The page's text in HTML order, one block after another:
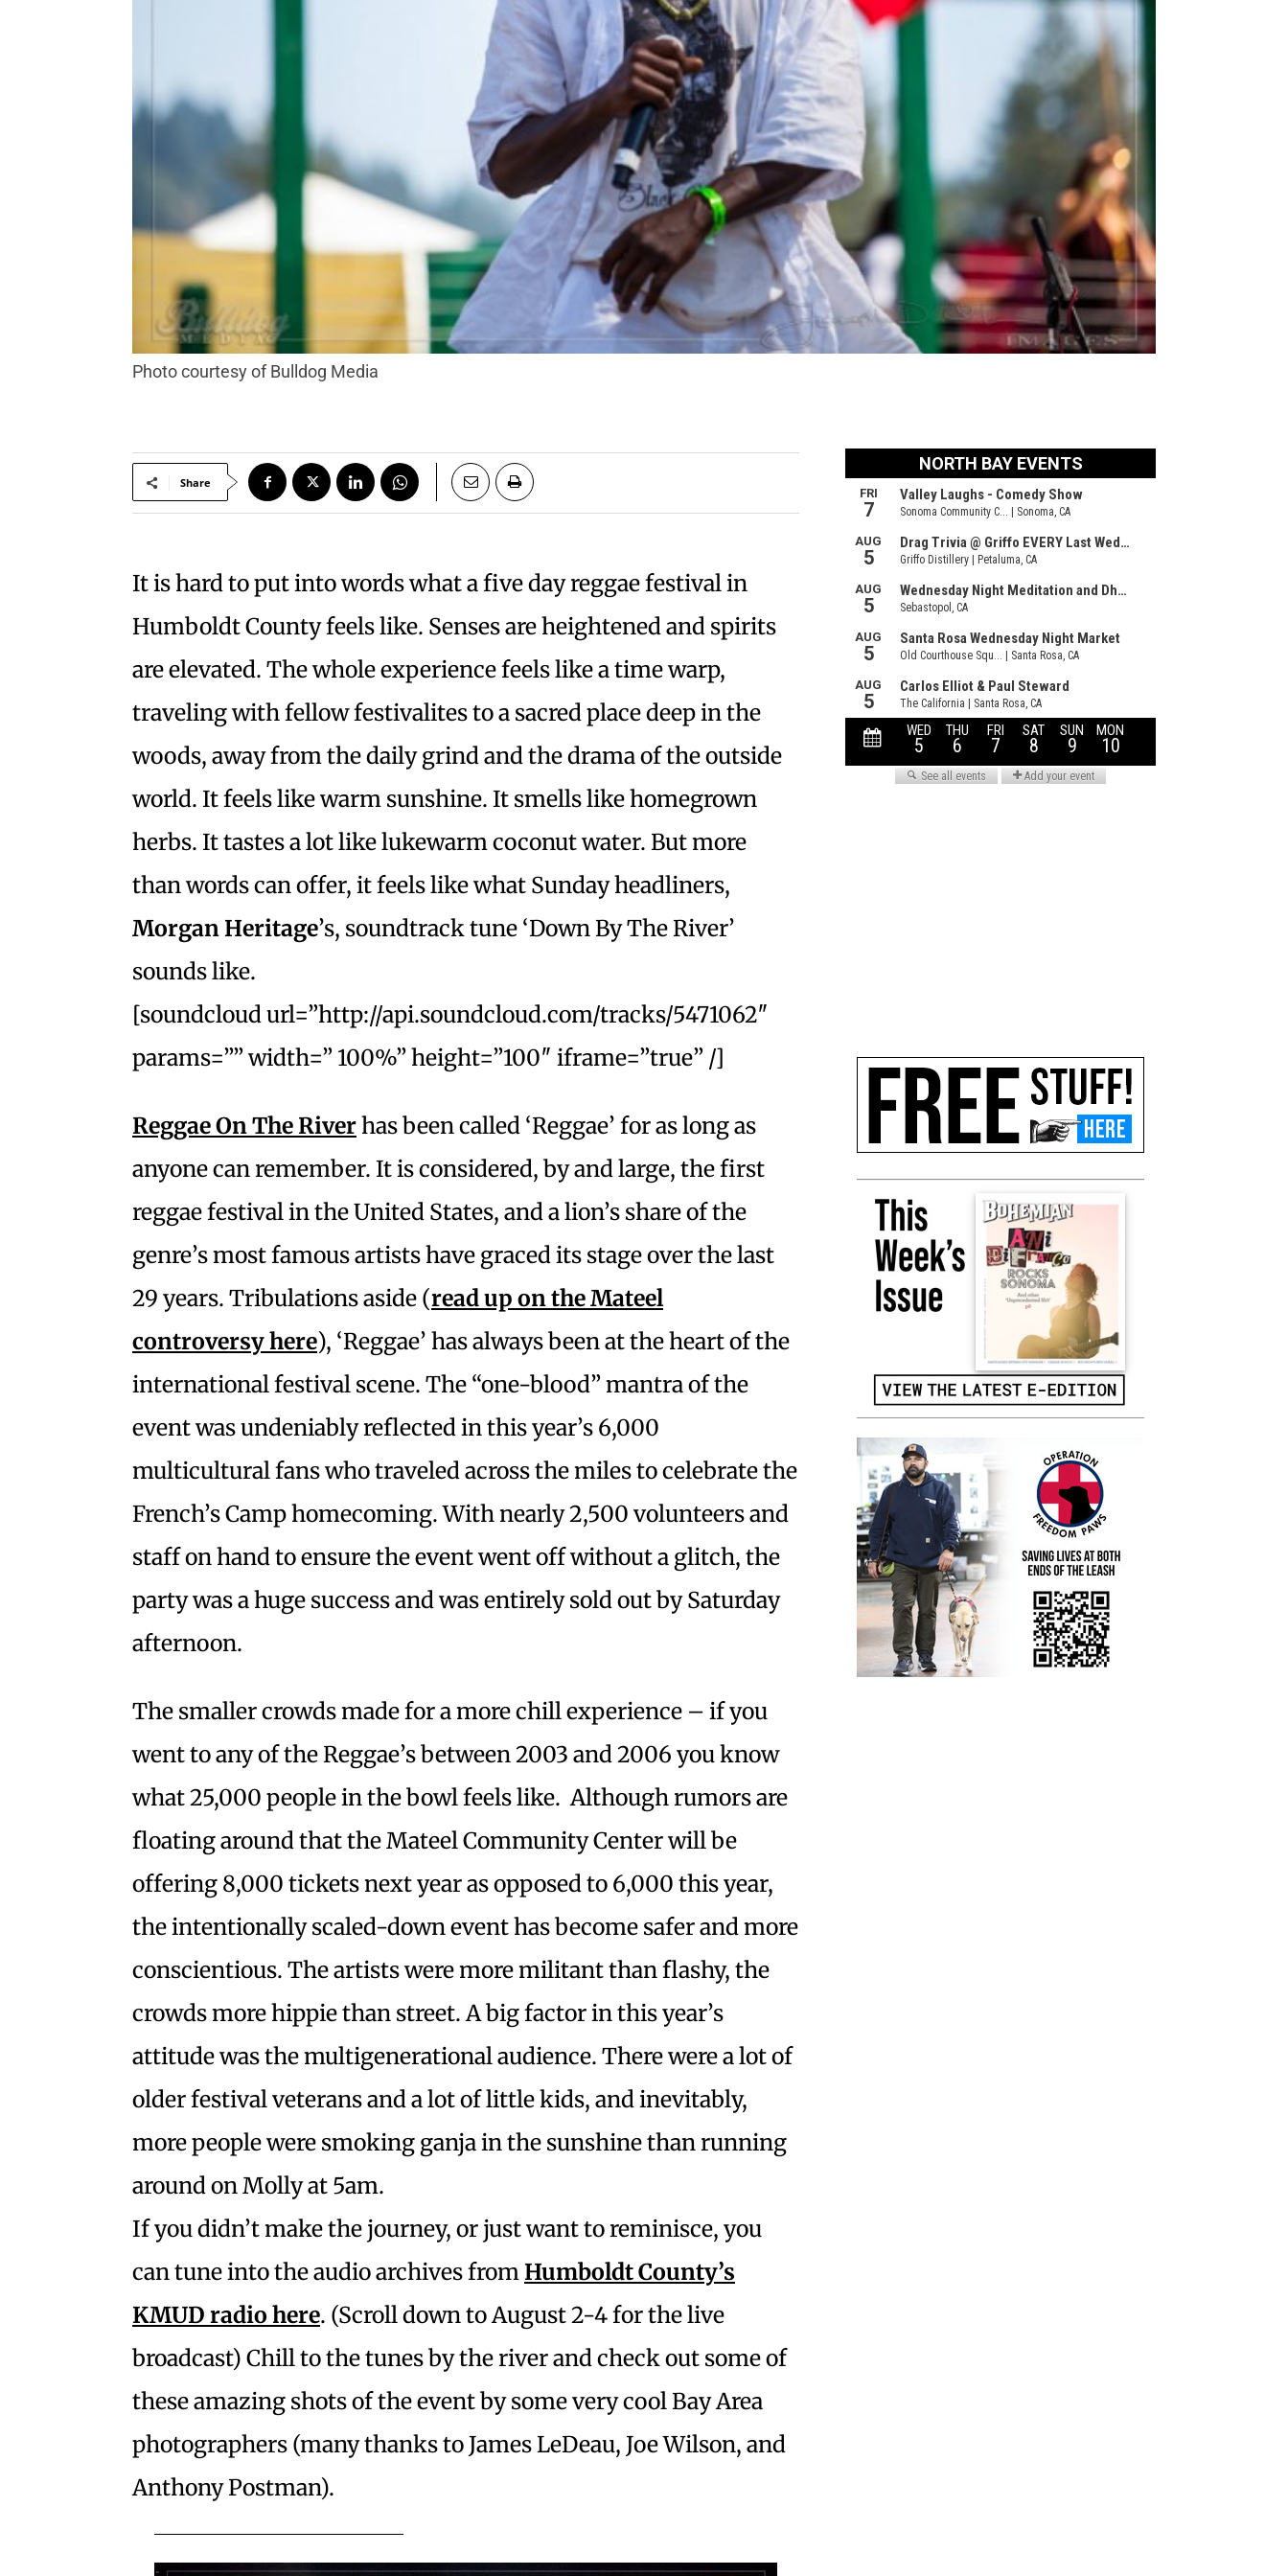
Photo courtesy of Bulldog Media
Share
It is hard to put into words what a five day reggae festival in
Humboldt County feels like. Senses are heightened and spirits
are elevated. The whole experience feels like a time warp,
traveling with fellow festivalites to a sacred place deep in the
woods, away from the daily grind and the drama of the outside
world. It feels like warm sunshine. It smells like homegrown
herbs. It tastes a lot like lukewarm coconut water. But more
than words can offer, it feels like what Sunday headliners,
Morgan Heritage’s, soundtrack tune ‘Down By The River’
sounds like.
[soundcloud url=”http://api.soundcloud.com/tracks/5471062″
params=”” width=” 100%” height=”100″ iframe=”true” /]
Reggae On The Riverhas been called ‘Reggae’ for as long as
anyone can remember. It is considered, by and large, the first
reggae festival in the United States, and a lion’s share of the
genre’s most famous artists have graced its stage over the last
29 years. Tribulations aside (read up on theMateel
controversyhere), ‘Reggae’ has always been at the heart of the
international festival scene. The “one-blood” mantra of the
event was undeniably reflected in this year’s 6,000
multicultural fans who traveled across the miles to celebrate the
French’s Camp homecoming. With nearly 2,500 volunteers and
staff on hand to ensure the event went off without a glitch, the
party was a huge success and was entirely sold out by Saturday
afternoon.
The smaller crowds made for a more chill experience – if you
went to any of the Reggae’s between 2003 and 2006 you know
what 25,000 people in the bowl feels like. Although rumors are
floating around that the Mateel Community Center will be
offering 8,000 tickets next year as opposed to 6,000 this year,
the intentionally scaled-down event has become safer and more
conscientious. The artists were more militant than flashy, the
crowds more hippie than street. A big factor in this year’s
attitude was the multigenerational audience. There were a lot of
older festival veterans and a lot of little kids, and inevitably,
more people were smoking ganja in the sunshine than running
around on Molly at 5am.
If you didn’t make the journey, or just want to reminisce, you
can tune into the audio archives fromHumboldt County’s
KMUD radio here. (Scroll down to August 2-4 for the live
broadcast) Chill to the tunes by the river and check out some of
these amazing shots of the event by some very cool Bay Area
photographers (many thanks to James LeDeau, Joe Wilson, and
Anthony Postman).